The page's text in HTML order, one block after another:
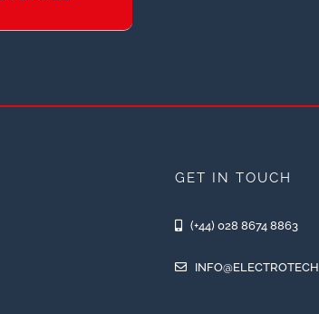
GET IN TOUCH
(+44) 028 8674 8863